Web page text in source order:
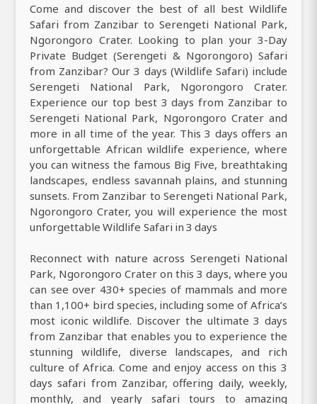
Come and discover the best of all best Wildlife
Safari from Zanzibar to Serengeti National Park,
Ngorongoro Crater. Looking to plan your 3-Day
Private Budget (Serengeti & Ngorongoro) Safari
from Zanzibar? Our 3 days (Wildlife Safari) include
Serengeti National Park, Ngorongoro Crater.
Experience our top best 3 days from Zanzibar to
Serengeti National Park, Ngorongoro Crater and
more in all time of the year. This 3 days offers an
unforgettable African wildlife experience, where
you can witness the famous Big Five, breathtaking
landscapes, endless savannah plains, and stunning
sunsets. From Zanzibar to Serengeti National Park,
Ngorongoro Crater, you will experience the most
unforgettable Wildlife Safari in 3 days
Reconnect with nature across Serengeti National
Park, Ngorongoro Crater on this 3 days, where you
can see over 430+ species of mammals and more
than 1,100+ bird species, including some of Africa’s
most iconic wildlife. Discover the ultimate 3 days
from Zanzibar that enables you to experience the
stunning wildlife, diverse landscapes, and rich
culture of Africa. Come and enjoy access on this 3
days safari from Zanzibar, offering daily, weekly,
monthly, and yearly safari tours to amazing